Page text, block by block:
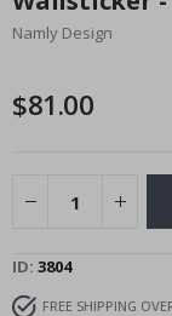
the
beginning
images
Namly Design
$81.00
ID 3804
FREE SHIPPING